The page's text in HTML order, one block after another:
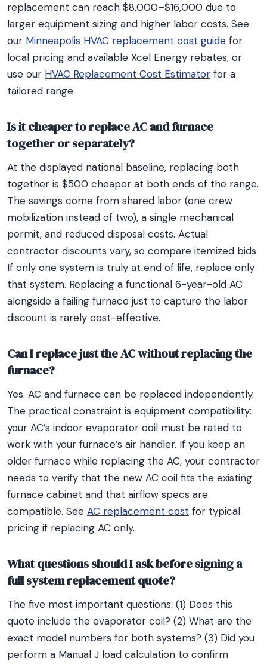
replacement can reach $8,000–$16,000 due to
larger equipment sizing and higher labor costs. See
our Minneapolis HVAC replacement cost guide for
local pricing and available Xcel Energy rebates, or
use our HVAC Replacement Cost Estimator for a
tailored range.
Is it cheaper to replace AC and furnace
together or separately?
At the displayed national baseline, replacing both
together is $500 cheaper at both ends of the range.
The savings come from shared labor (one crew
mobilization instead of two), a single mechanical
permit, and reduced disposal costs. Actual
contractor discounts vary, so compare itemized bids.
If only one system is truly at end of life, replace only
that system. Replacing a functional 6-year-old AC
alongside a failing furnace just to capture the labor
discount is rarely cost-effective.
Can I replace just the AC without replacing the
furnace?
Yes. AC and furnace can be replaced independently.
The practical constraint is equipment compatibility:
your AC’s indoor evaporator coil must be rated to
work with your furnace’s air handler. If you keep an
older furnace while replacing the AC, your contractor
needs to verify that the new AC coil fits the existing
furnace cabinet and that airflow specs are
compatible. See AC replacement cost for typical
pricing if replacing AC only.
What questions should I ask before signing a
full system replacement quote?
The five most important questions: (1) Does this
quote include the evaporator coil? (2) What are the
exact model numbers for both systems? (3) Did you
perform a Manual J load calculation to confirm